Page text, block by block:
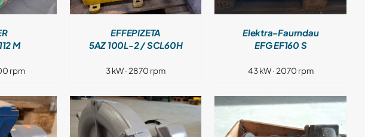
M
rpm
EFFEPIZETA
5AZ 100L-2 / SCL60H
3 kW · 2870 rpm
Elektra-Faurndau
EFG EF160 S
43 kW · 2070 rpm